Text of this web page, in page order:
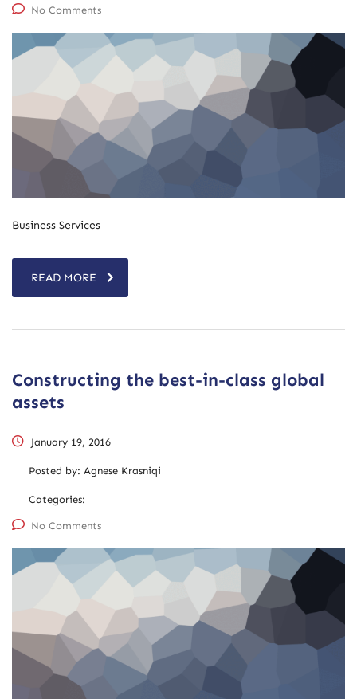
No Comments
Business Services
READ MORE
Constructing the best-in-class global
assets
January 19, 2016
Posted by: Agnese Krasniqi
Categories:
No Comments